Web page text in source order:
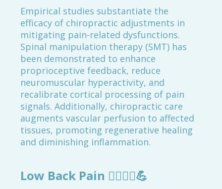
Empirical studies substantiate the
efficacy of chiropractic adjustments in
mitigating pain-related dysfunctions.
Spinal manipulation therapy (SMT) has
been demonstrated to enhance
proprioceptive feedback, reduce
neuromuscular hyperactivity, and
recalibrate cortical processing of pain
signals. Additionally, chiropractic care
augments vascular perfusion to affected
tissues, promoting regenerative healing
and diminishing inflammation.
Low Back Pain 🚶‍♂️🏋️‍♀️💪